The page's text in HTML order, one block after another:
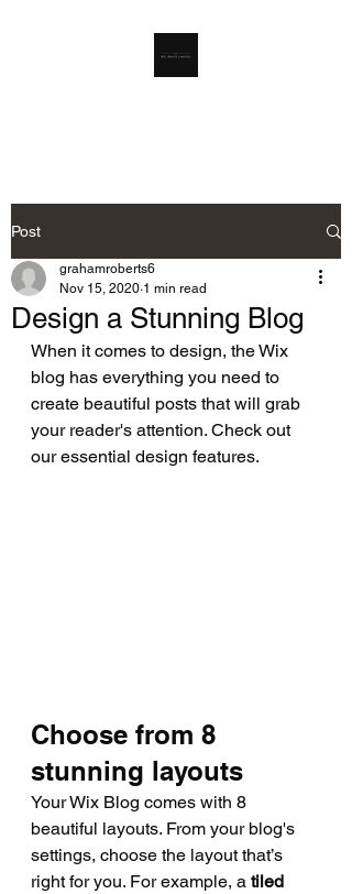
Post
Design a Stunning Blog
grahamroberts6
Nov 15, 2020 1 min read
When it comes to design, the Wix
blog has everything you need to
create beautiful posts that will grab
your reader's attention. Check out
our essential design features.
Choose from 8
stunning layouts
Your Wix Blog comes with 8
beautiful layouts. From your blog's
settings, choose the layout that’s
right for you. For example, a tiled